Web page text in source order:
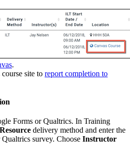
.
site to report completion to
Forms or Qualtrics. In Training
delivery method and enter the
survey. Choose Instructor